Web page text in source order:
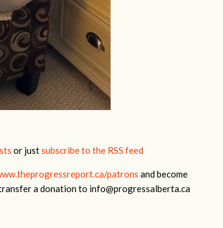
or justsubscribe to the RSS feed
patrons and become
a donation to info@progressalberta.ca